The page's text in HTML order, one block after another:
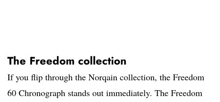
The Freedom collection
If you flip through the Norqain collection, the Freedom
60 Chronograph stands out immediately. The Freedom